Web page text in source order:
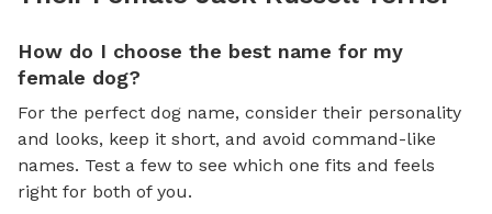
How do I choose the best name for my
female dog?
For the perfect dog name, consider their personality
and looks, keep it short, and avoid command-like
names. Test a few to see which one fits and feels
right for both of you.